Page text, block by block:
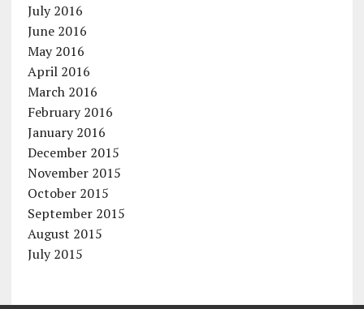
July 2016
June 2016
May 2016
April 2016
March 2016
February 2016
January 2016
December 2015
November 2015
October 2015
September 2015
August 2015
July 2015